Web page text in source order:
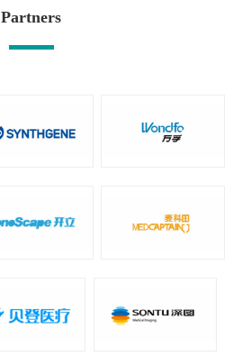
Partners